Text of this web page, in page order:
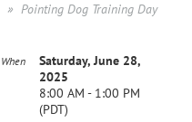
Pointing Dog Training Day
When
Saturday, June 28,
2025
8:00 AM - 1:00 PM
(PDT)